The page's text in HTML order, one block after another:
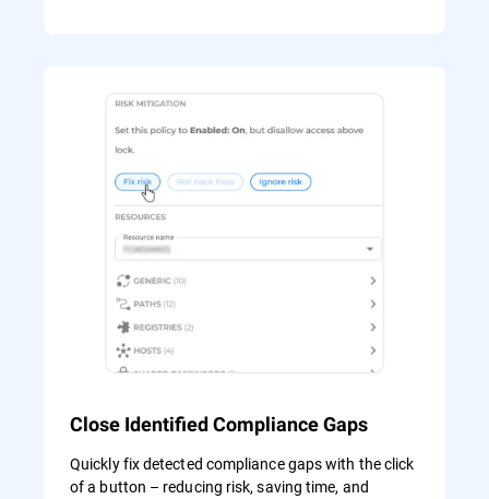
Close Identified Compliance Gaps
Quickly fix detected compliance gaps with the click
of a button – reducing risk, saving time, and